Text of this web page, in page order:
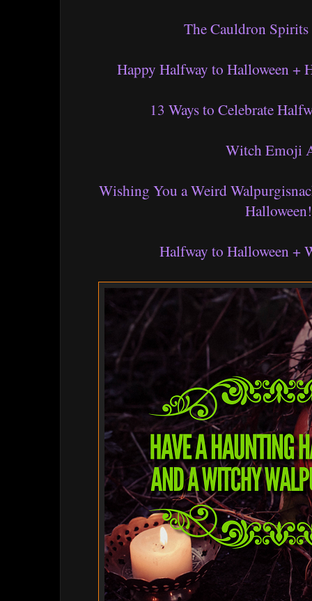
The Cauldron Spirits
Happy Halfway to Halloween +
13 Ways to Celebrate
Witch Emoji
Wishing You a Weird
Halloween!
Halfway to Halloween +